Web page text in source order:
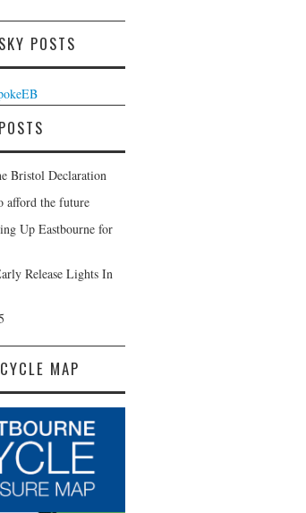
POSTS
Bristol Declaration
afford the future
Up Eastbourne for
Release Lights In
MAP